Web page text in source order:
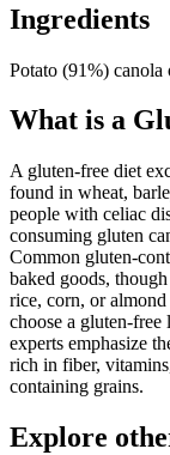
Ingredients
Potato (91%) canola
What is a
A gluten-free diet
found in wheat,
people with celiac
consuming gluten
Common gluten-
baked goods,
rice, corn, or
choose a gluten-
experts emphasize
rich in fiber,
containing grains.
Explore